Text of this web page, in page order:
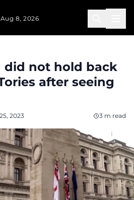
8, 2026
did not hold back
after seeing
2023 3 m read